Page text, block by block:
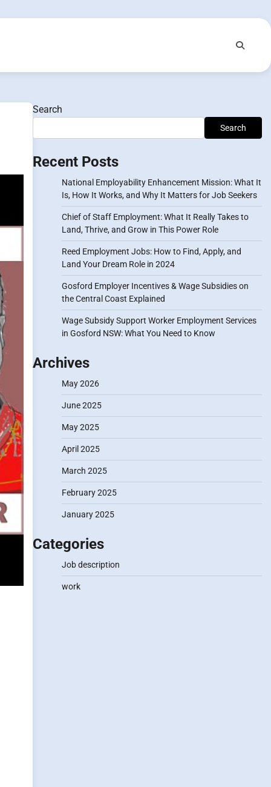
Search
Search
Recent Posts
National Employability Enhancement Mission: What It
Is, How It Works, and Why It Matters for Job Seekers
Chief of Staff Employment: What It Really Takes to
Land, Thrive, and Grow in This Power Role
Reed Employment Jobs: How to Find, Apply, and
Land Your Dream Role in 2024
Gosford Employer Incentives & Wage Subsidies on
the Central Coast Explained
Wage Subsidy Support Worker Employment Services
in Gosford NSW: What You Need to Know
Archives
May 2026
June 2025
May 2025
April 2025
March 2025
February 2025
January 2025
Categories
Job description
work